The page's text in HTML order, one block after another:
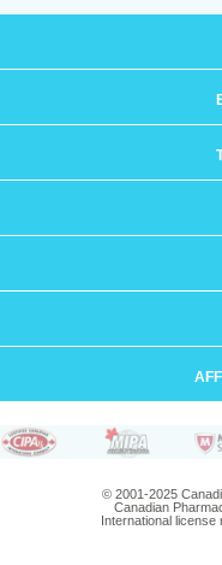
© 2001-2025
Canadian
International license